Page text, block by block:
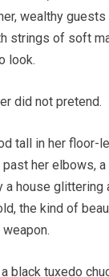
wealthy
strings of soft
look.
did not pretend.
tall in her floor-
her elbows, a
a house glittering
the kind of
black tuxedo